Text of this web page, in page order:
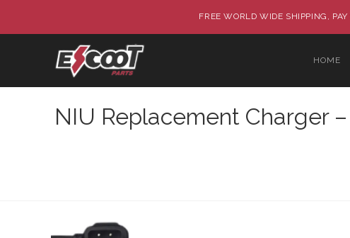
FREE WORLD WIDE SHIPPING,
HOME
NIU Replacement Charger